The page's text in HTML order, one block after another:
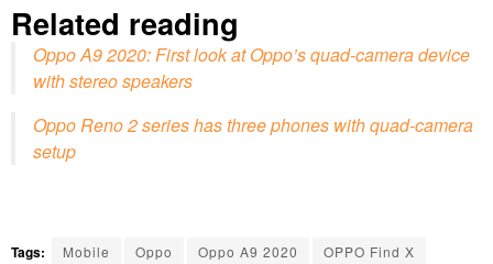
Related reading
Oppo A9 2020: First look at Oppo’s quad-camera device
with stereo speakers
Oppo Reno 2 series has three phones with quad-camera
setup
Tags: Mobile Oppo Oppo A9 2020
OPPO Find X